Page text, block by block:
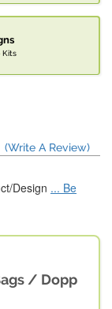
Kits
(Write A Review)
Design ... Be
/ Dopp